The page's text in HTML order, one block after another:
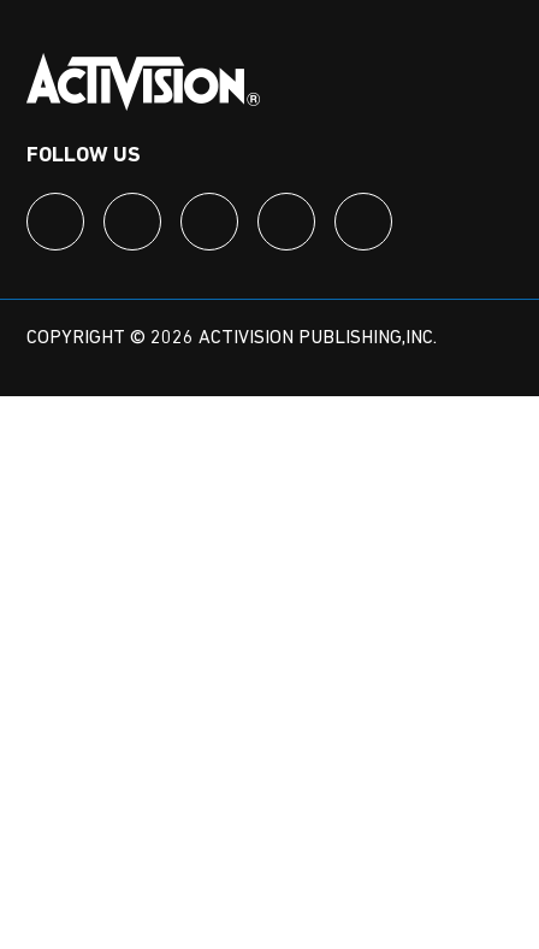
FOLLOW US
COPYRIGHT © 2026 ACTIVISION PUBLISHING,INC.